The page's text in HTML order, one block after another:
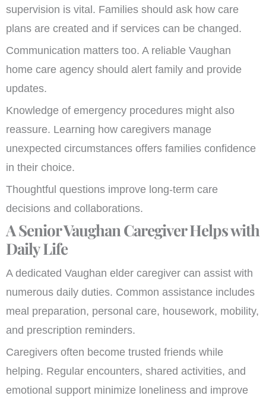
supervision is vital. Families should ask how care
plans are created and if services can be changed.
Communication matters too. A reliable Vaughan
home care agency should alert family and provide
updates.
Knowledge of emergency procedures might also
reassure. Learning how caregivers manage
unexpected circumstances offers families confidence
in their choice.
Thoughtful questions improve long-term care
decisions and collaborations.
A Senior Vaughan Caregiver Helps with
Daily Life
A dedicated Vaughan elder caregiver can assist with
numerous daily duties. Common assistance includes
meal preparation, personal care, housework, mobility,
and prescription reminders.
Caregivers often become trusted friends while
helping. Regular encounters, shared activities, and
emotional support minimize loneliness and improve